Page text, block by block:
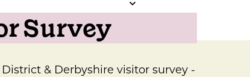
Survey
& Derbyshire visitor survey -